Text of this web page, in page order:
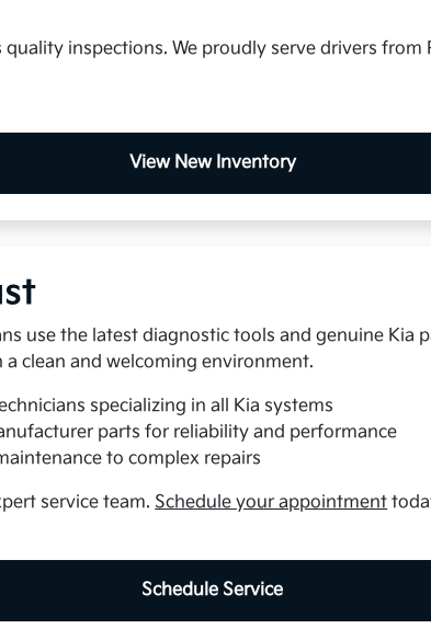
inspections. We proudly serve drivers from
View New Inventory
use the latest diagnostic tools and genuine Kia
a clean and welcoming environment.
specializing in all Kia systems
parts for reliability and performance
to complex repairs
service team. Schedule your appointment
Schedule Service